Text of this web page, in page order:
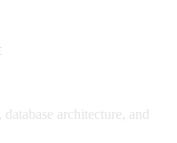
architecture, and